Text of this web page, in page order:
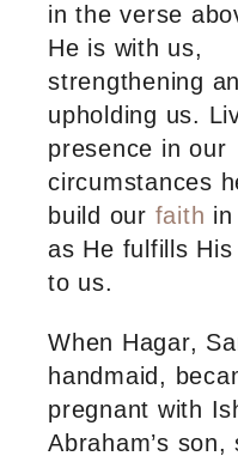
in the verse
He is with us,
strengthening
upholding us.
presence in our
circumstances
build our faith in
as He fulfills
to us.
When Hagar,
handmaid,
pregnant with
Abraham’s son,